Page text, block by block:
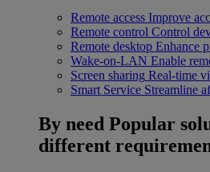
Remote access Improve
Remote control Control
Remote desktop Enhance
Wake-on-LAN Enable
Screen sharing Real-time
Smart Service Streamline
By need Popular
different